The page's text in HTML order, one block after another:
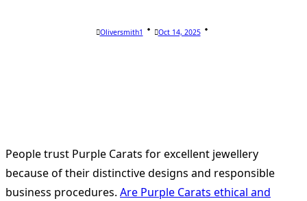
Oliversmith1 Oct 14, 2025
People trust Purple Carats for excellent jewellery
because of their distinctive designs and responsible
business procedures. Are Purple Carats ethical and